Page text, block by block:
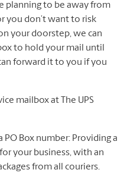
planning to be away from
you don’t want to risk
your doorstep, we can
to hold your mail until
forward it to you if you
mailbox at The UPS
PO Box number: Providing a
your business, with an
from all couriers.